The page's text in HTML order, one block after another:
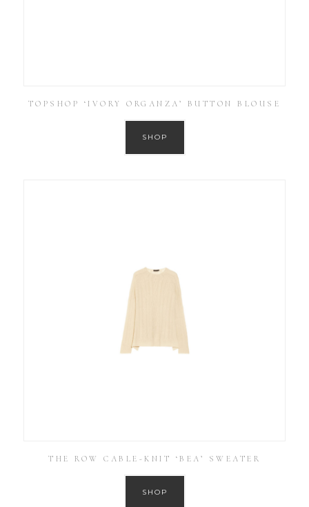
TOPSHOP ‘IVORY ORGANZA’ BUTTON BLOUSE
SHOP
THE ROW CABLE-KNIT ‘BEA’ SWEATER
SHOP